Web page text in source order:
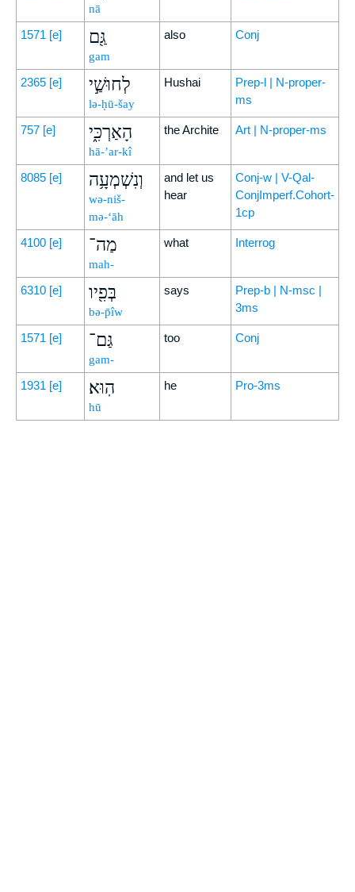
nā
1571 [e] גַּ֖ם
gam
also Conj
2365 [e] לְחוּשַׁ֣י
lə-ḥū-šay
Hushai
Prep-l | N-proper-
ms
757 [e] הָאַרְכִּ֑י
hā-’ar-kî
the Archite Art | N-proper-ms
8085 [e] וְנִשְׁמְעָ֥ה
wə-niš-
mə-‘āh
and let us
hear
Conj-w | V-Qal-
ConjImperf.Cohort-
1cp
4100 [e] מַה־
mah-
what Interrog
6310 [e] בְּפִ֖יו
bə-p̄îw
says
Prep-b | N-msc |
3ms
1571 [e] גַּם־
gam-
too Conj
1931 [e] הֽוּא׃
hū
he Pro-3ms